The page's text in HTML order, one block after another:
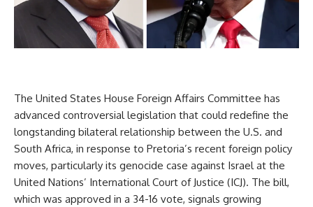
The United States House Foreign Affairs Committee has
advanced controversial legislation that could redefine the
longstanding bilateral relationship between the U.S. and
South Africa, in response to Pretoria’s recent foreign policy
moves, particularly its genocide case against Israel at the
United Nations’ International Court of Justice (ICJ). The bill,
which was approved in a 34-16 vote, signals growing